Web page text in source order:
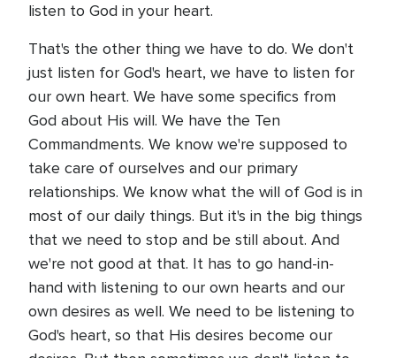
listen to God in your heart.
That's the other thing we have to do. We don't
just listen for God's heart, we have to listen for
our own heart. We have some specifics from
God about His will. We have the Ten
Commandments. We know we're supposed to
take care of ourselves and our primary
relationships. We know what the will of God is in
most of our daily things. But it's in the big things
that we need to stop and be still about. And
we're not good at that. It has to go hand-in-
hand with listening to our own hearts and our
own desires as well. We need to be listening to
God's heart, so that His desires become our